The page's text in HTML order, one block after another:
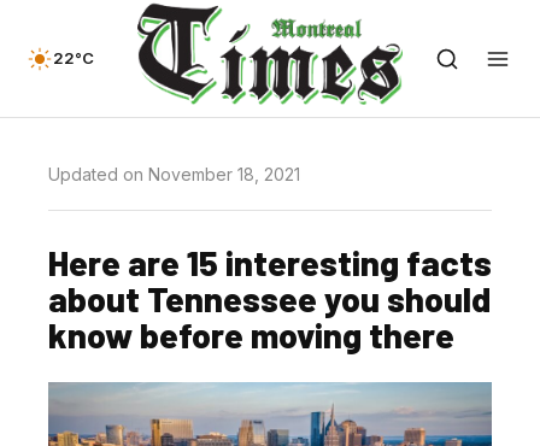
22°C
Updated on November 18, 2021
Here are 15 interesting facts
about Tennessee you should
know before moving there